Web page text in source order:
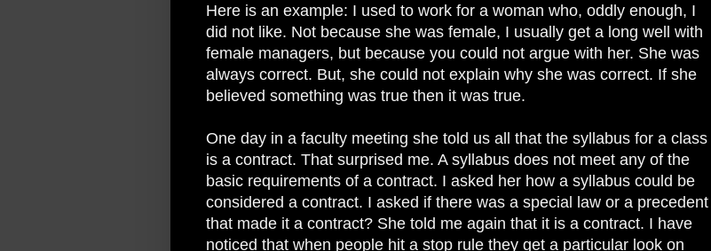
Here is an example: I used to work for a woman who, oddly enough, I
did not like. Not because she was female, I usually get a long well with
female managers, but because you could not argue with her. She was
always correct. But, she could not explain why she was correct. If she
believed something was true then it was true.
One day in a faculty meeting she told us all that the syllabus for a class
is a contract. That surprised me. A syllabus does not meet any of the
basic requirements of a contract. I asked her how a syllabus could be
considered a contract. I asked if there was a special law or a precedent
that made it a contract? She told me again that it is a contract. I have
noticed that when people hit a stop rule they get a particular look on